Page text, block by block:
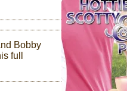
Bobby
full